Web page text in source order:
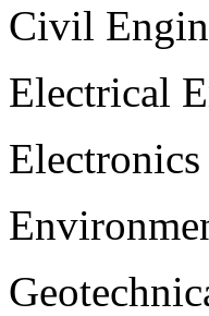
Civil
Electrical